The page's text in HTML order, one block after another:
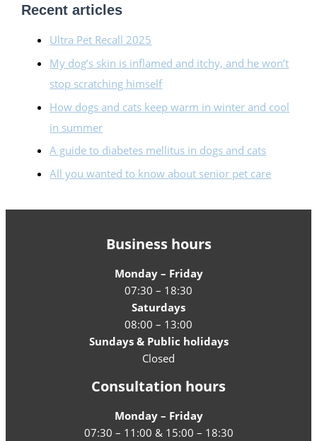
Recent articles
Ultra Pet Recall 2025
My dog’s skin is inflamed and itchy, and he won’t
stop scratching himself
How dogs and cats keep warm in winter and cool
in summer
A guide to diabetes mellitus in dogs and cats
All you wanted to know about senior pet care
Business hours
Monday – Friday
07:30 – 18:30
Saturdays
08:00 – 13:00
Sundays & Public holidays
Closed
Consultation hours
Monday – Friday
07:30 – 11:00 & 15:00 – 18:30